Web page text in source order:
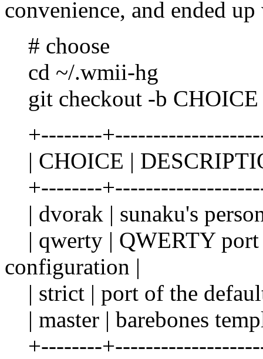
convenience, and ended
# choose
cd ~/.wmii-hg
git checkout -b CHOICE
+--------
| CHOICE |
+--------
| dvorak | sunaku's
| qwerty | QWERTY port
configuration |
| strict | port of the
| master | barebones
+--------